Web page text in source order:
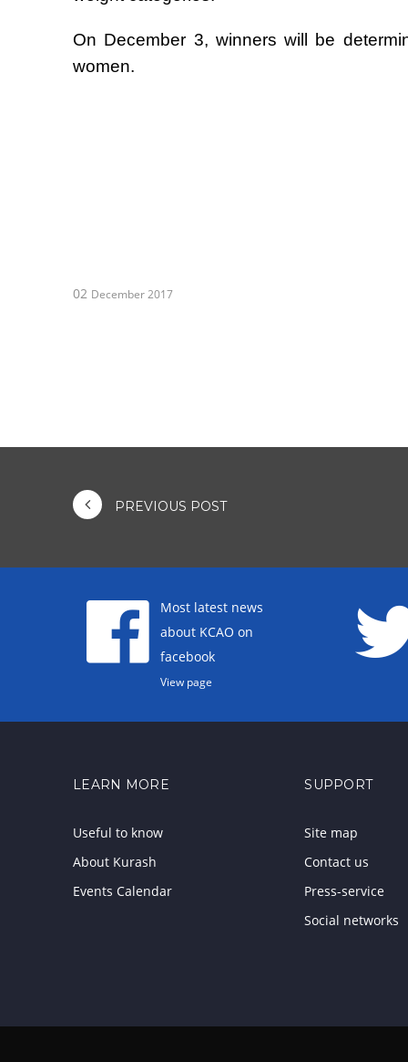
On December 3, winners will be
women.
02 December 2017
PREVIOUS POST
Most latest news
about KCAO on
facebook
View page
LEARN MORE
Useful to know
About Kurash
Events Calendar
SUPPORT
Site map
Contact us
Press-service
Social networks